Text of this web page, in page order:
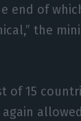
end of
the
of 15
again